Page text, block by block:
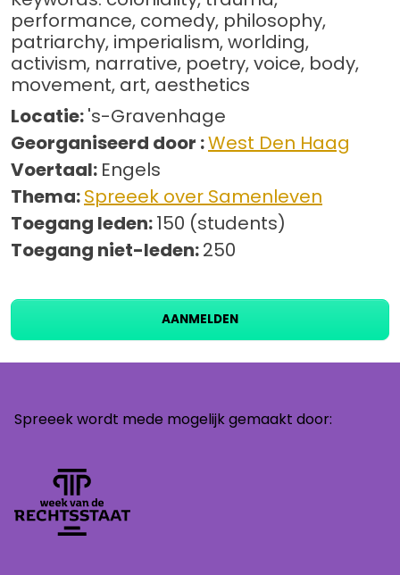
performance, comedy, philosophy,
patriarchy, imperialism, worlding,
activism, narrative, poetry, voice, body,
movement, art, aesthetics
Locatie:'s-Gravenhage
Georganiseerd door :West Den Haag
Voertaal: Engels
Thema:Spreeek over Samenleven
Toegang leden:150 (students)
Toegang niet-leden:250
AANMELDEN
Spreeek wordt mede mogelijk gemaakt door: